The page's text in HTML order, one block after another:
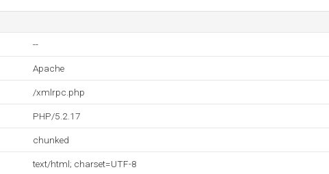
--
Apache
/xmlrpc.php
PHP/5.2.17
chunked
text/html; charset=UTF-8